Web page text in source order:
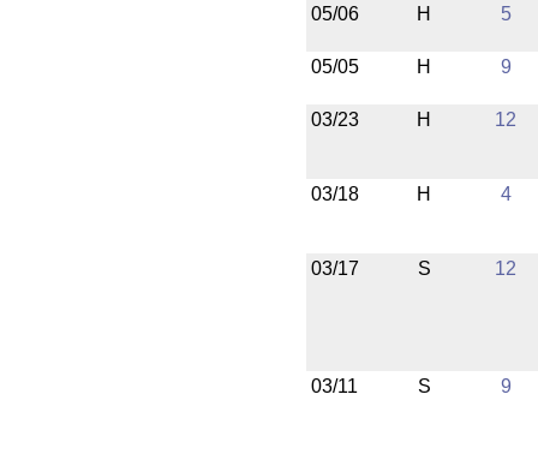
05/06 H 5
05/05 H 9
03/23 H 12
03/18 H 4
03/17 S 12
03/11 S 9